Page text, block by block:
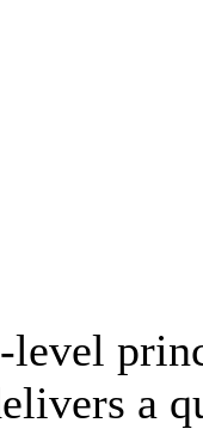
a